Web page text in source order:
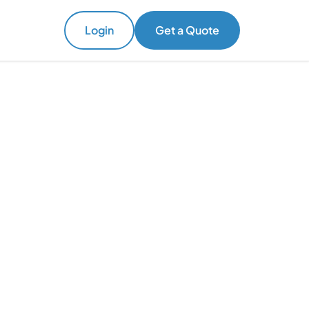
Login Get a Quote